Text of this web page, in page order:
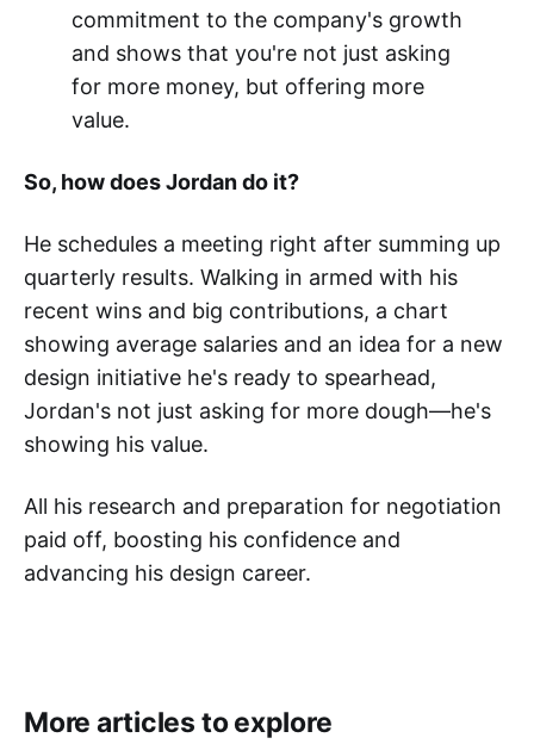
commitment to the company's growth
and shows that you're not just asking
for more money, but offering more
value.
So, how does Jordan do it?
He schedules a meeting right after summing up
quarterly results. Walking in armed with his
recent wins and big contributions, a chart
showing average salaries and an idea for a new
design initiative he's ready to spearhead,
Jordan's not just asking for more dough—he's
showing his value.
All his research and preparation for negotiation
paid off, boosting his confidence and
advancing his design career.
More articles to explore